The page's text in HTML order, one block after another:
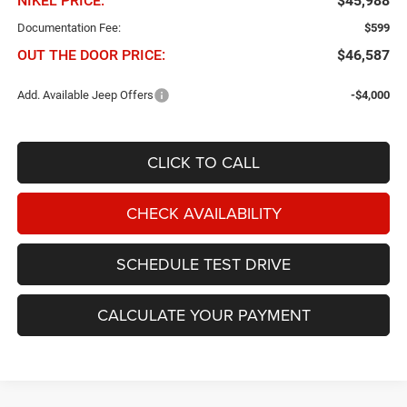
Documentation Fee: $599
OUT THE DOOR PRICE: $46,587
Add. Available Jeep Offers -$4,000
CLICK TO CALL
CHECK AVAILABILITY
SCHEDULE TEST DRIVE
CALCULATE YOUR PAYMENT